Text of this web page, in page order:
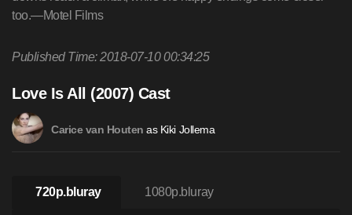
too.—Motel Films
Published Time: 2018-07-10 00:34:25
Love Is All (2007) Cast
Carice van Houten as Kiki Jollema
720p.bluray 1080p.bluray